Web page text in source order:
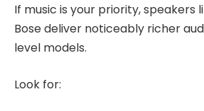
If music is your priority, speakers
Bose deliver noticeably richer
level models.
Look for: